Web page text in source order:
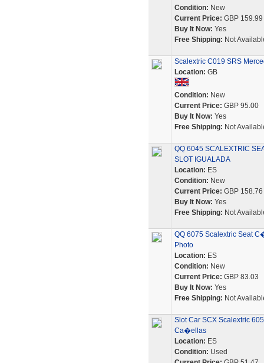
Condition: New
Current Price: GBP 159.99
Buy It Now: Yes
Free Shipping: Not
Scalextric C019 SRS
Location: GB
Condition: New
Current Price: GBP 95.00
Buy It Now: Yes
Free Shipping: Not
QQ 6045 SCALEXTRIC
SLOT IGUALADA
Location: ES
Condition: New
Current Price: GBP 158.76
Buy It Now: Yes
Free Shipping: Not
QQ 6075 Scalextric Seat
Photo
Location: ES
Condition: New
Current Price: GBP 83.03
Buy It Now: Yes
Free Shipping: Not
Slot Car SCX Scalextric
Ca�ellas
Location: ES
Condition: Used